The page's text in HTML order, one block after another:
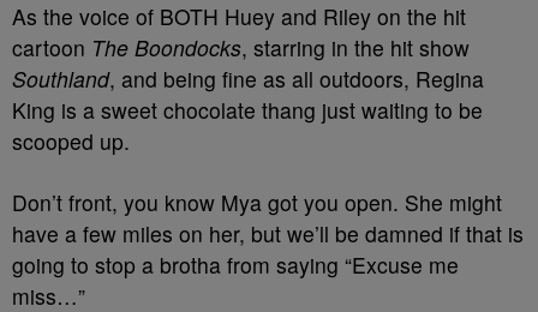
As the voice of BOTH Huey and Riley on the hit
cartoon The Boondocks, starring in the hit show
Southland, and being fine as all outdoors, Regina
King is a sweet chocolate thang just waiting to be
scooped up.
Don’t front, you know Mya got you open. She might
have a few miles on her, but we’ll be damned if that is
going to stop a brotha from saying “Excuse me
miss…”